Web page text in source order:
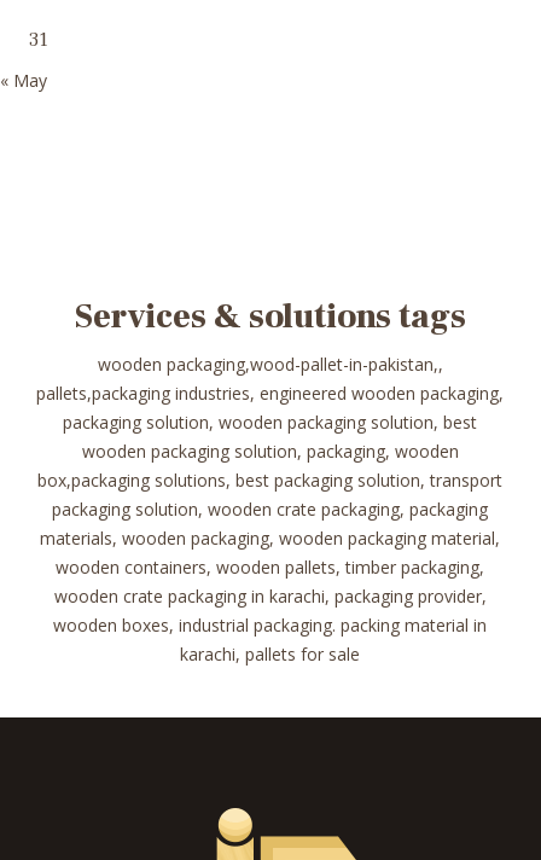
31
« May
Services & solutions tags
wooden packaging,wood-pallet-in-pakistan,,
pallets,packaging industries, engineered wooden packaging,
packaging solution, wooden packaging solution, best
wooden packaging solution, packaging, wooden
box,packaging solutions, best packaging solution, transport
packaging solution, wooden crate packaging, packaging
materials, wooden packaging, wooden packaging material,
wooden containers, wooden pallets, timber packaging,
wooden crate packaging in karachi, packaging provider,
wooden boxes, industrial packaging. packing material in
karachi, pallets for sale